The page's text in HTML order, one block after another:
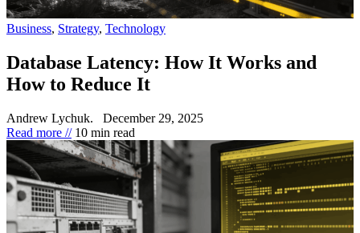
Business, Strategy, Technology
Database Latency: How It Works and
How to Reduce It
Andrew Lychuk.
December 29, 2025
Read more // 10 min read